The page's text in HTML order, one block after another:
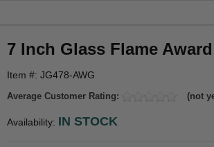
7 Inch Glass Flame
Item #: JG478-AWG
Average Customer Rating: (not
Availability: IN STOCK